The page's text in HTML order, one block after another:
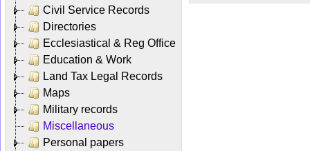
Civil Service Records
Directories
Ecclesiastical & Reg Office
Education & Work
Land Tax Legal Records
Maps
Military records
Miscellaneous
Personal papers